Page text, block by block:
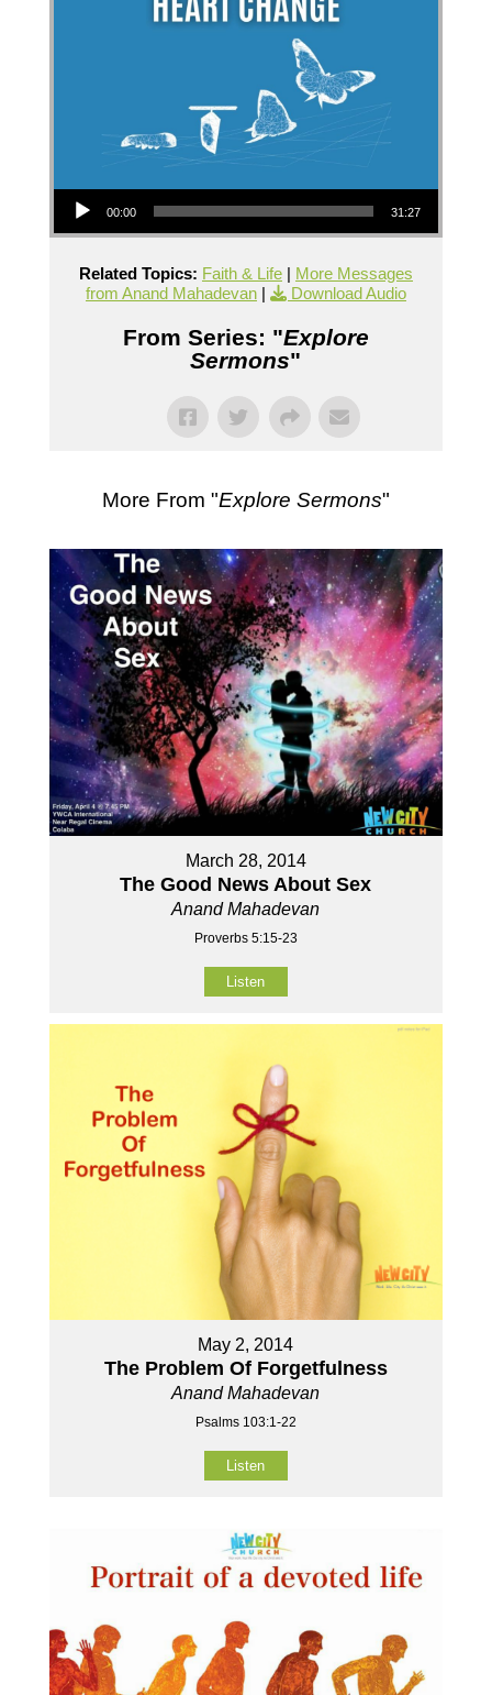
Audio Player
00:00 31:27
Related Topics: Faith & Life| More Messages
from Anand Mahadevan| Download Audio
From Series: "Explore
Sermons"
More From "Explore Sermons"
March 28, 2014
The Good News About Sex
Anand Mahadevan
Proverbs 5:15-23
Listen
May 2, 2014
The Problem Of Forgetfulness
Anand Mahadevan
Psalms 103:1-22
Listen